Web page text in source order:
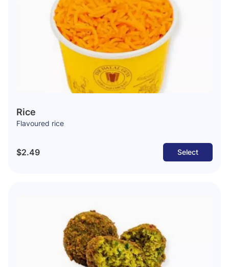
Rice
Flavoured rice
$2.49 Select